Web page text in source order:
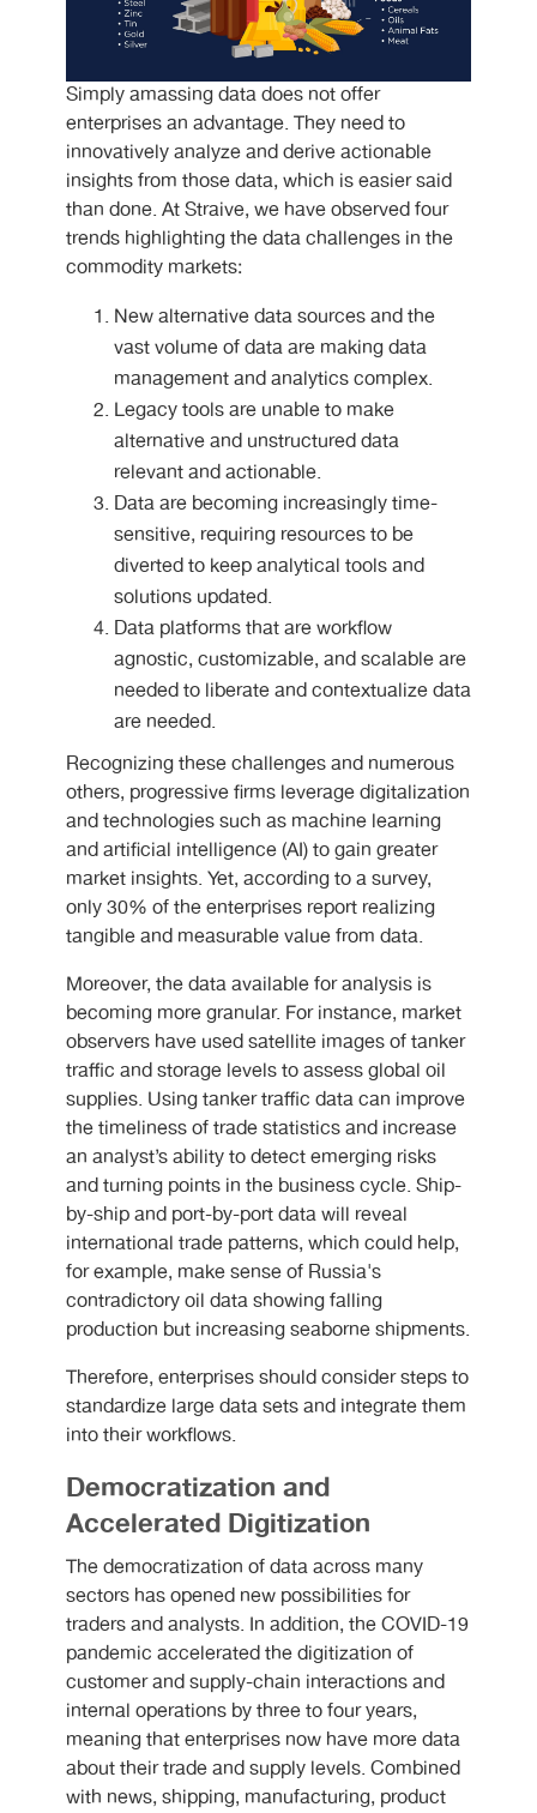
Simply amassing data does not offer
enterprises an advantage. They need to
innovatively analyze and derive actionable
insights from those data, which is easier said
than done. At Straive, we have observed four
trends highlighting the data challenges in the
commodity markets:
New alternative data sources and the
vast volume of data are making data
management and analytics complex.
Legacy tools are unable to make
alternative and unstructured data
relevant and actionable.
Data are becoming increasingly time-
sensitive, requiring resources to be
diverted to keep analytical tools and
solutions updated.
Data platforms that are workflow
agnostic, customizable, and scalable are
needed to liberate and contextualize data
are needed.
Recognizing these challenges and numerous
others, progressive firms leverage digitalization
and technologies such as machine learning
and artificial intelligence (AI) to gain greater
market insights. Yet, according to a survey,
only 30% of the enterprises report realizing
tangible and measurable value from data.
Moreover, the data available for analysis is
becoming more granular. For instance, market
observers have used satellite images of tanker
traffic and storage levels to assess global oil
supplies. Using tanker traffic data can improve
the timeliness of trade statistics and increase
an analyst’s ability to detect emerging risks
and turning points in the business cycle. Ship-
by-ship and port-by-port data will reveal
international trade patterns, which could help,
for example, make sense of Russia's
contradictory oil data showing falling
production but increasing seaborne shipments.
Therefore, enterprises should consider steps to
standardize large data sets and integrate them
into their workflows.
Democratization and
Accelerated Digitization
The democratization of data across many
sectors has opened new possibilities for
traders and analysts. In addition, the COVID-19
pandemic accelerated the digitization of
customer and supply-chain interactions and
internal operations by three to four years,
meaning that enterprises now have more data
about their trade and supply levels. Combined
with news, shipping, manufacturing, product